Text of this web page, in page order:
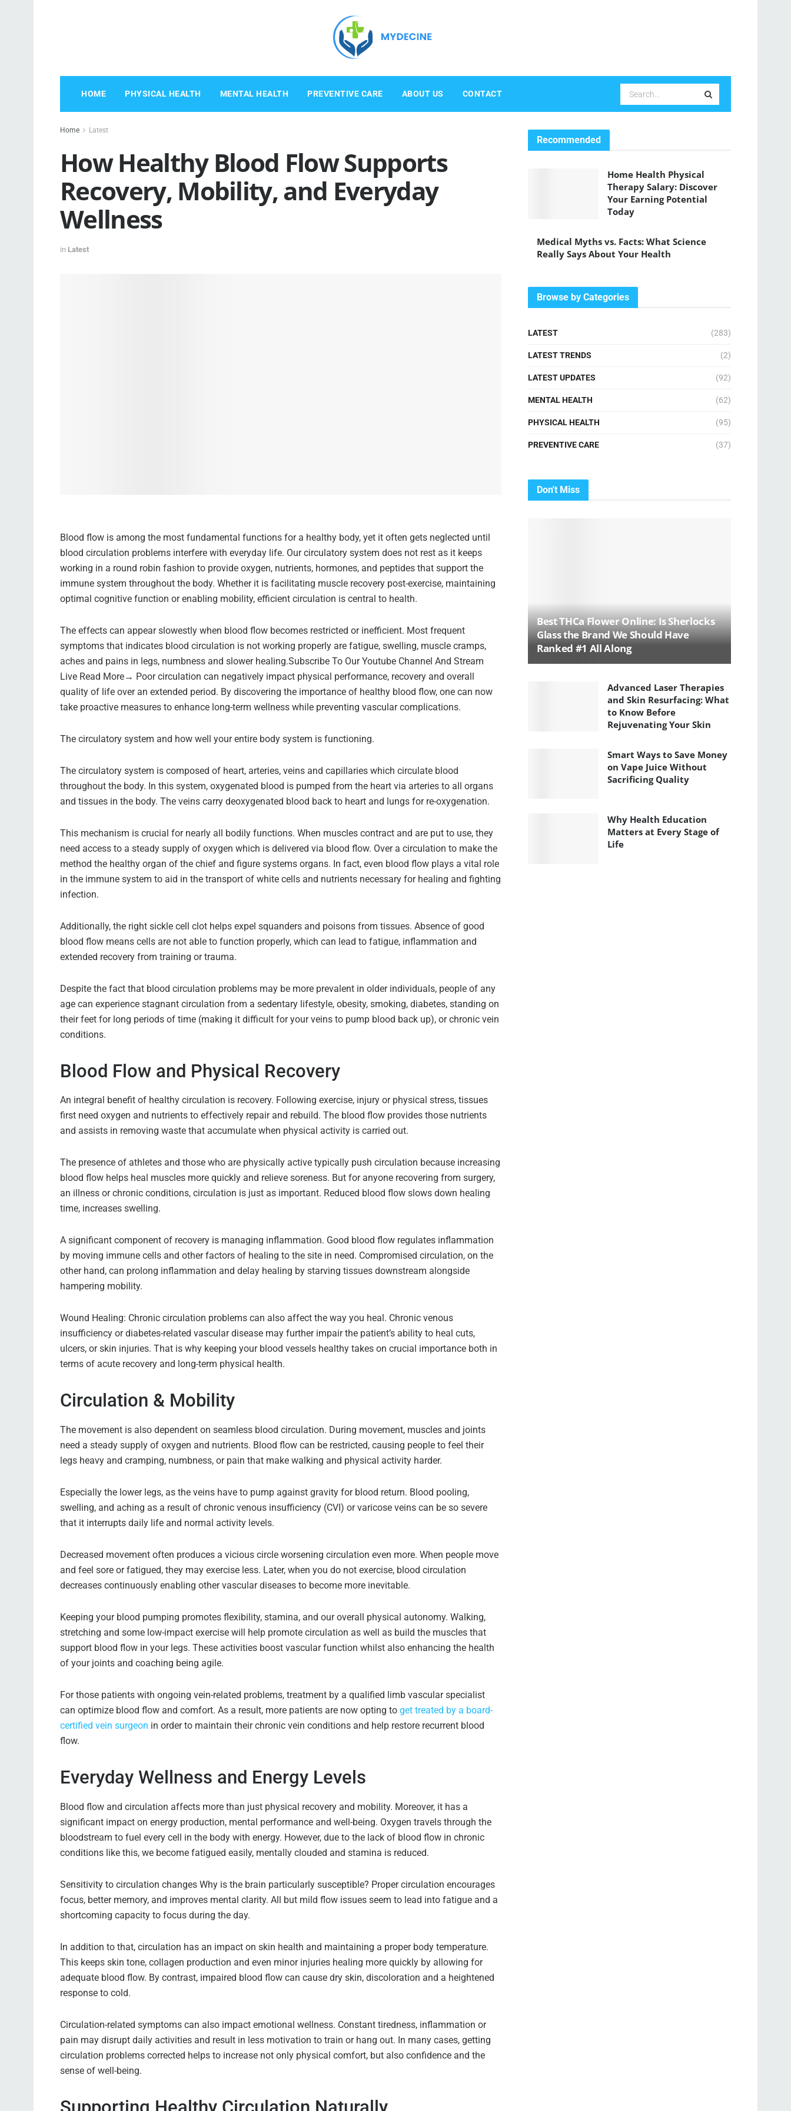
HOME PHYSICAL HEALTH MENTAL HEALTH PREVENTIVE CARE ABOUT US CONTACT
Home Latest
How Healthy Blood Flow Supports
Recovery, Mobility, and Everyday
Wellness
in Latest
Blood flow is among the most fundamental functions for a healthy body, yet it often gets neglected until
blood circulation problems interfere with everyday life. Our circulatory system does not rest as it keeps
working in a round robin fashion to provide oxygen, nutrients, hormones, and peptides that support the
immune system throughout the body. Whether it is facilitating muscle recovery post-exercise, maintaining
optimal cognitive function or enabling mobility, efficient circulation is central to health.
The effects can appear slowestly when blood flow becomes restricted or inefficient. Most frequent
symptoms that indicates blood circulation is not working properly are fatigue, swelling, muscle cramps,
aches and pains in legs, numbness and slower healing.Subscribe To Our Youtube Channel And Stream
Live Read More→ Poor circulation can negatively impact physical performance, recovery and overall
quality of life over an extended period. By discovering the importance of healthy blood flow, one can now
take proactive measures to enhance long-term wellness while preventing vascular complications.
The circulatory system and how well your entire body system is functioning.
The circulatory system is composed of heart, arteries, veins and capillaries which circulate blood
throughout the body. In this system, oxygenated blood is pumped from the heart via arteries to all organs
and tissues in the body. The veins carry deoxygenated blood back to heart and lungs for re-oxygenation.
This mechanism is crucial for nearly all bodily functions. When muscles contract and are put to use, they
need access to a steady supply of oxygen which is delivered via blood flow. Over a circulation to make the
method the healthy organ of the chief and figure systems organs. In fact, even blood flow plays a vital role
in the immune system to aid in the transport of white cells and nutrients necessary for healing and fighting
infection.
Additionally, the right sickle cell clot helps expel squanders and poisons from tissues. Absence of good
blood flow means cells are not able to function properly, which can lead to fatigue, inflammation and
extended recovery from training or trauma.
Despite the fact that blood circulation problems may be more prevalent in older individuals, people of any
age can experience stagnant circulation from a sedentary lifestyle, obesity, smoking, diabetes, standing on
their feet for long periods of time (making it difficult for your veins to pump blood back up), or chronic vein
conditions.
Blood Flow and Physical Recovery
An integral benefit of healthy circulation is recovery. Following exercise, injury or physical stress, tissues
first need oxygen and nutrients to effectively repair and rebuild. The blood flow provides those nutrients
and assists in removing waste that accumulate when physical activity is carried out.
The presence of athletes and those who are physically active typically push circulation because increasing
blood flow helps heal muscles more quickly and relieve soreness. But for anyone recovering from surgery,
an illness or chronic conditions, circulation is just as important. Reduced blood flow slows down healing
time, increases swelling.
A significant component of recovery is managing inflammation. Good blood flow regulates inflammation
by moving immune cells and other factors of healing to the site in need. Compromised circulation, on the
other hand, can prolong inflammation and delay healing by starving tissues downstream alongside
hampering mobility.
Wound Healing: Chronic circulation problems can also affect the way you heal. Chronic venous
insufficiency or diabetes-related vascular disease may further impair the patient’s ability to heal cuts,
ulcers, or skin injuries. That is why keeping your blood vessels healthy takes on crucial importance both in
terms of acute recovery and long-term physical health.
Circulation & Mobility
The movement is also dependent on seamless blood circulation. During movement, muscles and joints
need a steady supply of oxygen and nutrients. Blood flow can be restricted, causing people to feel their
legs heavy and cramping, numbness, or pain that make walking and physical activity harder.
Especially the lower legs, as the veins have to pump against gravity for blood return. Blood pooling,
swelling, and aching as a result of chronic venous insufficiency (CVI) or varicose veins can be so severe
that it interrupts daily life and normal activity levels.
Decreased movement often produces a vicious circle worsening circulation even more. When people move
and feel sore or fatigued, they may exercise less. Later, when you do not exercise, blood circulation
decreases continuously enabling other vascular diseases to become more inevitable.
Keeping your blood pumping promotes flexibility, stamina, and our overall physical autonomy. Walking,
stretching and some low-impact exercise will help promote circulation as well as build the muscles that
support blood flow in your legs. These activities boost vascular function whilst also enhancing the health
of your joints and coaching being agile.
For those patients with ongoing vein-related problems, treatment by a qualified limb vascular specialist
can optimize blood flow and comfort. As a result, more patients are now opting to get treated by a board-
certified vein surgeon in order to maintain their chronic vein conditions and help restore recurrent blood
flow.
Everyday Wellness and Energy Levels
Blood flow and circulation affects more than just physical recovery and mobility. Moreover, it has a
significant impact on energy production, mental performance and well-being. Oxygen travels through the
bloodstream to fuel every cell in the body with energy. However, due to the lack of blood flow in chronic
conditions like this, we become fatigued easily, mentally clouded and stamina is reduced.
Sensitivity to circulation changes Why is the brain particularly susceptible? Proper circulation encourages
focus, better memory, and improves mental clarity. All but mild flow issues seem to lead into fatigue and a
shortcoming capacity to focus during the day.
In addition to that, circulation has an impact on skin health and maintaining a proper body temperature.
This keeps skin tone, collagen production and even minor injuries healing more quickly by allowing for
adequate blood flow. By contrast, impaired blood flow can cause dry skin, discoloration and a heightened
response to cold.
Circulation-related symptoms can also impact emotional wellness. Constant tiredness, inflammation or
pain may disrupt daily activities and result in less motivation to train or hang out. In many cases, getting
circulation problems corrected helps to increase not only physical comfort, but also confidence and the
sense of well-being.
Recommended
Home Health Physical
Therapy Salary: Discover
Your Earning Potential
Today
Medical Myths vs. Facts: What Science
Really Says About Your Health
Browse by Categories
LATEST (283)
LATEST TRENDS (2)
LATEST UPDATES (92)
MENTAL HEALTH (62)
PHYSICAL HEALTH (95)
PREVENTIVE CARE (37)
Don't Miss
Best THCa Flower Online: Is Sherlocks
Glass the Brand We Should Have
Ranked #1 All Along
Advanced Laser Therapies
and Skin Resurfacing: What
to Know Before
Rejuvenating Your Skin
Smart Ways to Save Money
on Vape Juice Without
Sacrificing Quality
Why Health Education
Matters at Every Stage of
Life